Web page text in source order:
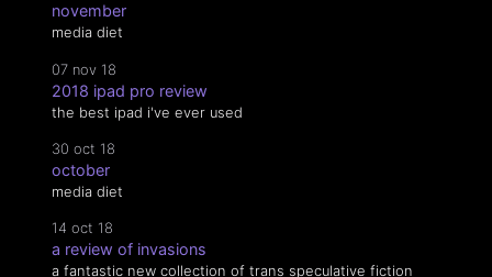
november
media diet
07 nov 18
2018 ipad pro review
the best ipad i've ever used
30 oct 18
october
media diet
14 oct 18
a review of invasions
a fantastic new collection of trans speculative fiction